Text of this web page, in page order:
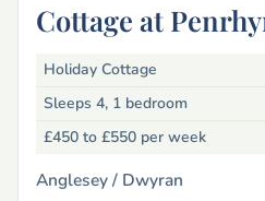
Cottage at
Holiday Cottage
Sleeps 4, 1 bedroom
£450 to £550 per week
Anglesey / Dwyran